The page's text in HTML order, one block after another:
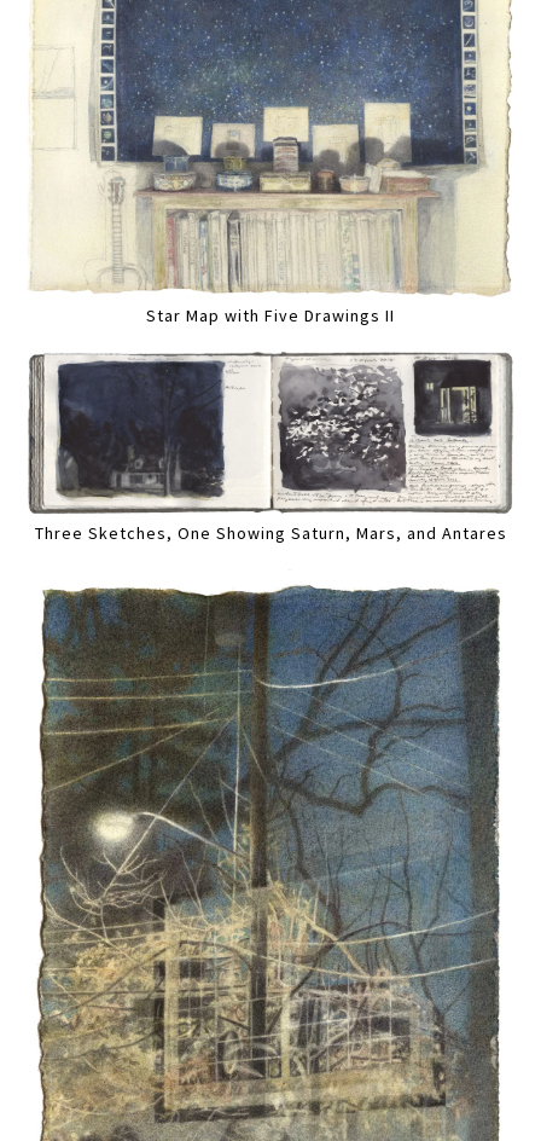
Star Map with Five Drawings II
Three Sketches, One Showing Saturn, Mars, and Antares